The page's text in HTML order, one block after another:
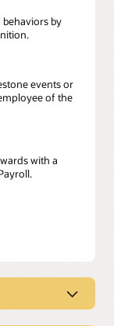
by
events or
of the
with a